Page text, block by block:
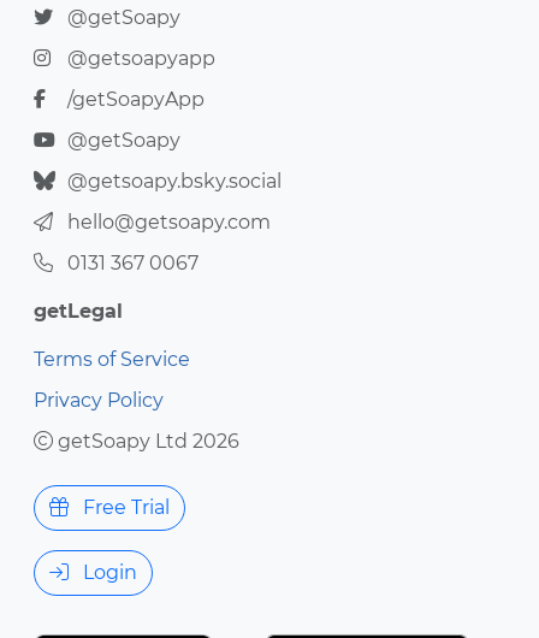
@getSoapy
@getsoapyapp
/getSoapyApp
@getSoapy
@getsoapy.bsky.social
hello@getsoapy.com
0131 367 0067
getLegal
Terms of Service
Privacy Policy
getSoapy Ltd 2026
Free Trial
Login